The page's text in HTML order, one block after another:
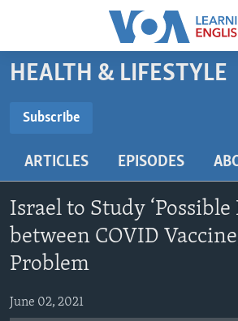
Accessibility
Skip
content
main
Navigation
Skip
to
Search
BEGINNING LEVEL
US HISTORY
VIDEO
HEALTH & LIFESTYLE
Subscribe
Subscribe
ARTICLES EPISODES
Israel to Study ‘Possible
between COVID
Problem
June 02, 2021